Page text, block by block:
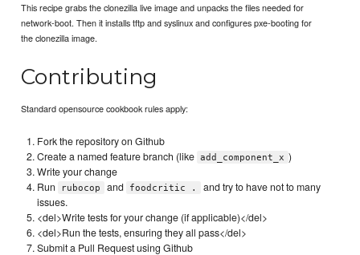
This recipe grabs the clonezilla live image and unpacks the files needed for
network-boot. Then it installs tftp and syslinux and configures pxe-booting for
the clonezilla image.
Contributing
Standard opensource cookbook rules apply:
Fork the repository on Github
Create a named feature branch (like add_component_x )
Write your change
Run
rubocop and foodcritic .
and try to have not to many
issues.
<del>Write tests for your change (if applicable)</del>
<del>Run the tests, ensuring they all pass</del>
Submit a Pull Request using Github